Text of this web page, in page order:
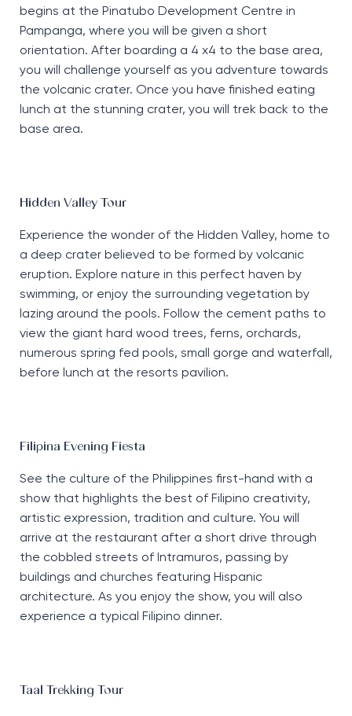
begins at the Pinatubo Development Centre in
Pampanga, where you will be given a short
orientation. After boarding a 4 x4 to the base area,
you will challenge yourself as you adventure towards
the volcanic crater. Once you have finished eating
lunch at the stunning crater, you will trek back to the
base area.
Hidden Valley Tour
Experience the wonder of the Hidden Valley, home to
a deep crater believed to be formed by volcanic
eruption. Explore nature in this perfect haven by
swimming, or enjoy the surrounding vegetation by
lazing around the pools. Follow the cement paths to
view the giant hard wood trees, ferns, orchards,
numerous spring fed pools, small gorge and waterfall,
before lunch at the resorts pavilion.
Filipina Evening Fiesta
See the culture of the Philippines first-hand with a
show that highlights the best of Filipino creativity,
artistic expression, tradition and culture. You will
arrive at the restaurant after a short drive through
the cobbled streets of Intramuros, passing by
buildings and churches featuring Hispanic
architecture. As you enjoy the show, you will also
experience a typical Filipino dinner.
Taal Trekking Tour